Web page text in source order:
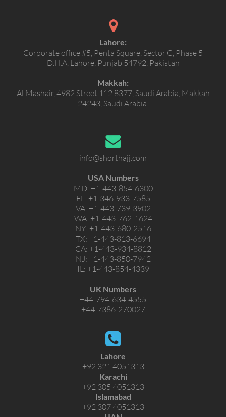
Lahore:
Corporate office #5, Penta Square, Sector C, Phase 5
D.H.A, Lahore, Punjab 54792, Pakistan
Makkah:
Al Mashair, 4982 Street 112 8377, Saudi Arabia, Makkah
24243, Saudi Arabia.
info@shorthajj.com
USA Numbers
MD: +1-443-854-6300
FL: +1-346-933-7585
VA: +1-443-739-3902
WA: +1-443-762-1624
NY: +1-443-680-2516
TX: +1-443-813-6694
CA: +1-443-934-8812
NJ: +1-443-850-7942
IL: +1-443-854-4339
UK Numbers
+44-794-634-4555
+44-7386-270027
Lahore
+92 321 4051313
Karachi
+92 305 4051313
Islamabad
+92 307 4051313